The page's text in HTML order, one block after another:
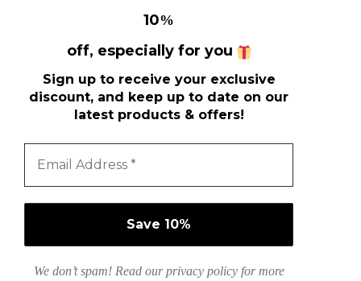
10%
off, especially for you
Sign up to receive your exclusive
discount, and keep up to date on our
latest products & offers!
We don’t spam! Read ourprivacy policyfor more